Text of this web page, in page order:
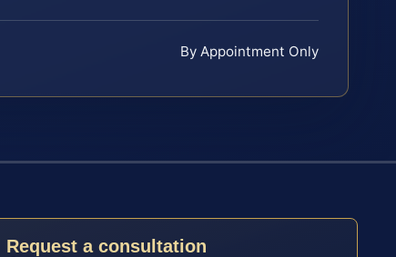
By Appointment Only
Request a consultation